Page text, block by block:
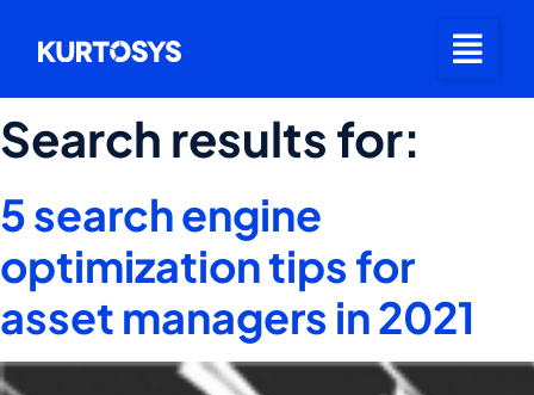
Search results for:
5 search engine
optimization tips for
asset managers in 2021